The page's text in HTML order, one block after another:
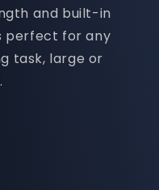
and built-in
perfect for any
task, large or